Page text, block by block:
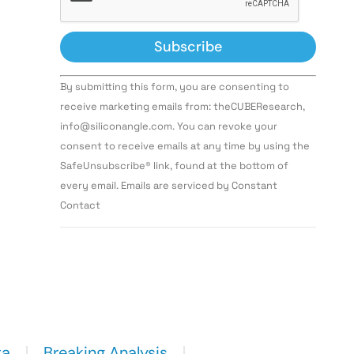
Constant
Contact
Use.
leave
this field
By submitting this form, you are consenting to
receive marketing emails from: theCUBEResearch,
info@siliconangle.com. You can revoke your
consent to receive emails at any time by using the
SafeUnsubscribe® link, found at the bottom of
every email. Emails are serviced by Constant
Contact